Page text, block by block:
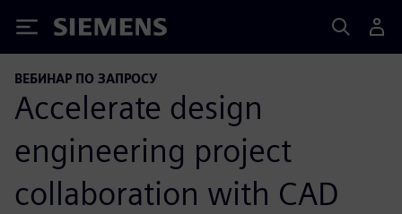
Siemens
ВЕБИНАР ПО ЗАПРОСУ
Accelerate design
engineering project
collaboration with CAD